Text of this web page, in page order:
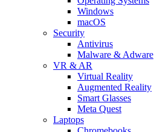
Windows
macOS
Security
Antivirus
Malware & Adware
VR & AR
Virtual Reality
Augmented Reality
Smart Glasses
Meta Quest
Laptops